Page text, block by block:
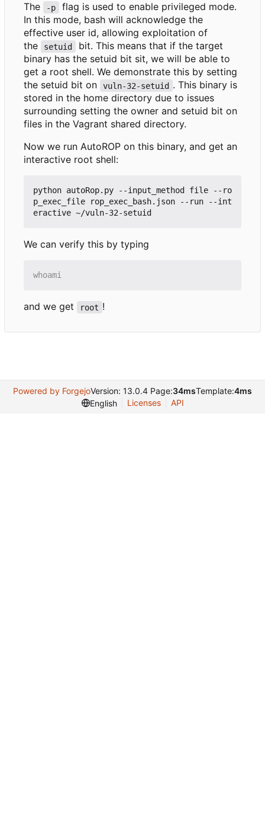
The
-p
flag is used to enable privileged mode.
In this mode, bash will acknowledge the
effective user id, allowing exploitation of
the
setuid
bit. This means that if the target
binary has the setuid bit sit, we will be able to
get a root shell. We demonstrate this by setting
the setuid bit on
vuln-32-setuid . This binary is
stored in the home directory due to issues
surrounding setting the owner and setuid bit on
files in the Vagrant shared directory.
Now we run AutoROP on this binary, and get an
interactive root shell:
python autoRop.py --input_method file --ro
p_exec_file rop_exec_bash.json --run --int
We can verify this by typing
and we get root !
Powered by ForgejoVersion: 13.0.4 Page:34msTemplate:4ms
English
Licenses API